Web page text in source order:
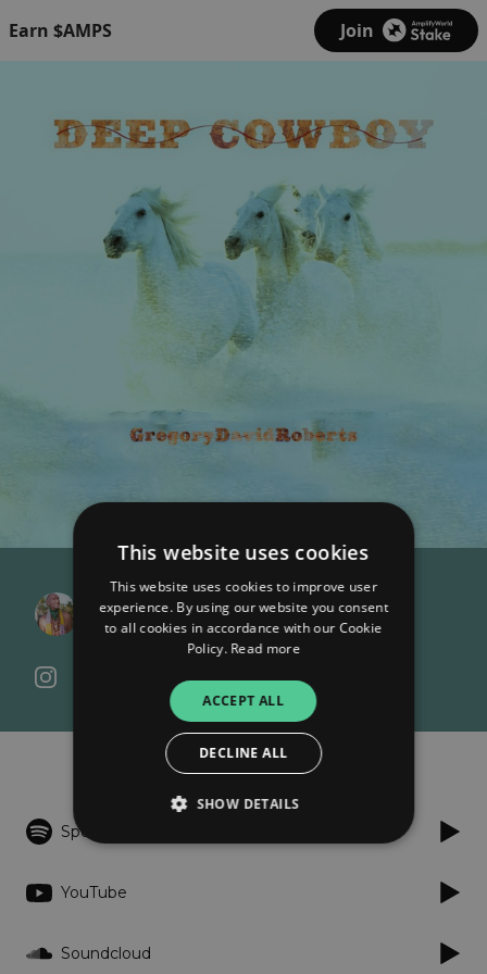
Earn $AMPS Join
Gregory David Roberts
Deep Cowboy
Listen
Spotify
YouTube
Soundcloud
This website uses cookies
This website uses cookies to improve user
experience. By using our website you consent
to all cookies in accordance with our Cookie
Policy. Read more
ACCEPT ALL
DECLINE ALL
SHOW DETAILS
Strictly necessary cookies allow core website